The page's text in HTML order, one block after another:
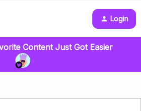
Login
Content Just Got Easier